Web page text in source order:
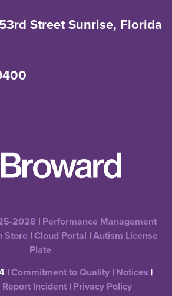
Street Sunrise, Florida
2028 | Performance Management
Store |Cloud Portal |Autism License
Plate
|Commitment to Quality| Notices |
Report Incident| Privacy Policy